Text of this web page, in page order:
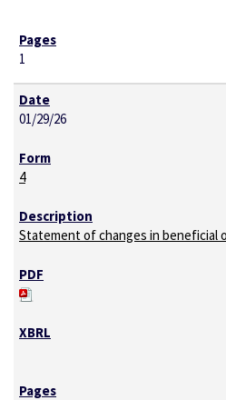
1
01/29/26
4
Statement of changes in beneficial